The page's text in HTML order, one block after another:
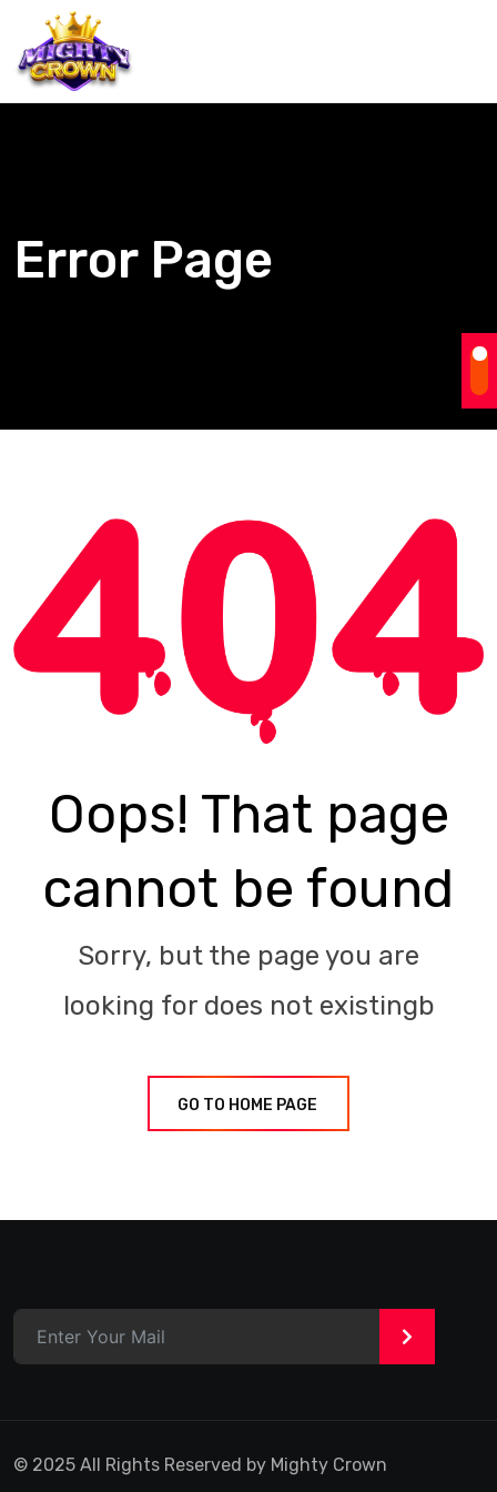
Error Page
Oops! That page
cannot be found
Sorry, but the page you are
looking for does not existingb
GO TO HOME PAGE
>
© 2025 All Rights Reserved by Mighty Crown